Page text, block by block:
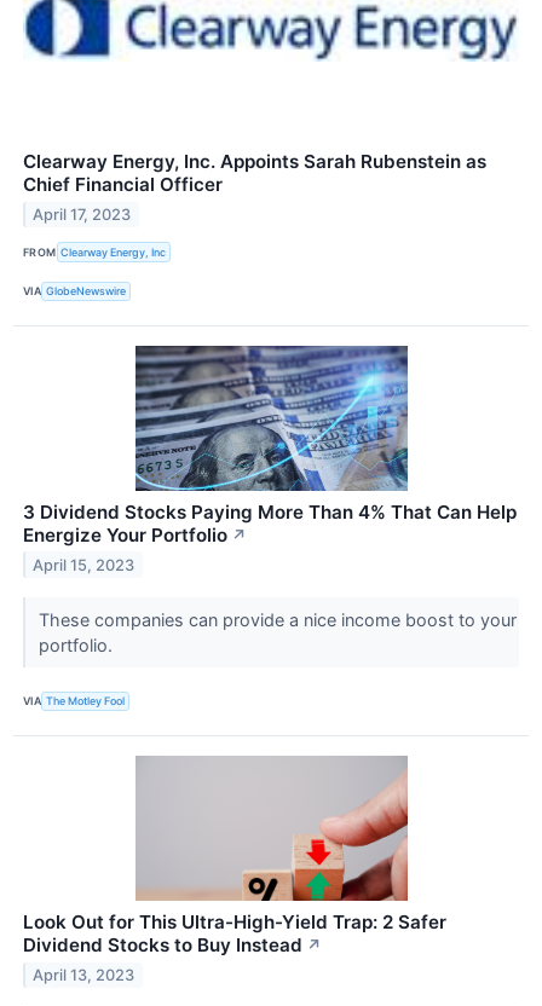
Clearway Energy, Inc. Appoints Sarah Rubenstein as
Chief Financial Officer
April 17, 2023
FROM Clearway Energy, Inc
VIA GlobeNewswire
3 Dividend Stocks Paying More Than 4% That Can Help
Energize Your Portfolio ↗
April 15, 2023
These companies can provide a nice income boost to your
portfolio.
VIA The Motley Fool
Look Out for This Ultra-High-Yield Trap: 2 Safer
Dividend Stocks to Buy Instead ↗
April 13, 2023